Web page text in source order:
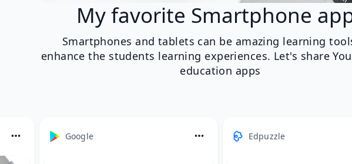
My favorite Smartphone
Smartphones and tablets can be amazing learning
enhance the students learning experiences. Let's share
education apps
Google Edpuzzle